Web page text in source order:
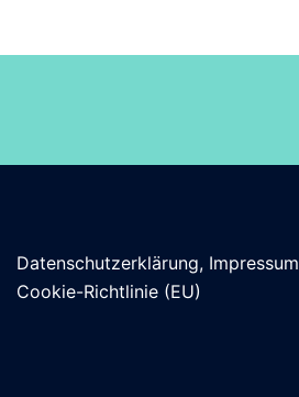
Datenschutzerklärung, Impressum
Cookie-Richtlinie (EU)